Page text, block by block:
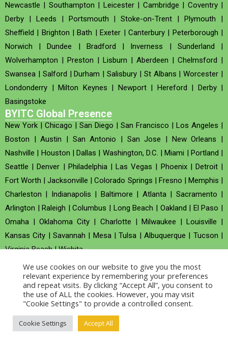
Newcastle | Southampton | Leicester| Cambridge | Coventry|
Derby | Leeds | Portsmouth |Stoke-on-Trent |Plymouth |
Sheffield | Brighton |Bath |Exeter | Canterbury| Peterborough |
Norwich |Dundee | Bradford | Inverness | Sunderland |
Wolverhampton | Preston | Lisburn | Aberdeen | Chelmsford |
Swansea | Salford |Durham |Salisbury | St Albans |Worcester |
Londonderry | Milton Keynes | Newport| Hereford | Derby|
Basingstoke
BYITC Global Presence
New York | Chicago | San Diego | San Francisco | Los Angeles |
Boston |Austin | San Antonio | San Jose | New Orleans |
Nashville | Houston | Dallas | Washington, D.C. |Miami | Portland |
Seattle |Denver | Philadelphia|Las Vegas | Phoenix| Detroit|
Fort Worth |Jacksonville |Colorado Springs | Fresno | Memphis |
Charleston | Indianapolis | Baltimore | Atlanta| Sacramento |
Arlington |Raleigh |Columbus | Long Beach | Oakland | El Paso |
Omaha |Oklahoma City | Charlotte | Milwaukee | Louisville |
Kansas City |Savannah | Mesa|Tulsa |Albuquerque | Tucson |
Virginia Beach|Wichita
Company no : 520930 (Registered in United Kingdom)
Copyright © 2026 BYITC_Supermaths
We use cookies on our website to give you the most
relevant experience by remembering your preferences
and repeat visits. By clicking “Accept All”, you consent to
the use of ALL the cookies. However, you may visit
"Cookie Settings" to provide a controlled consent.
Cookie Settings Accept All